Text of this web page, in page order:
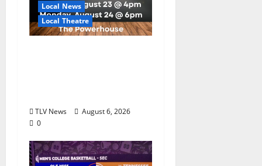
Local News
Local Theatre
TLV News
August 6, 2026
0